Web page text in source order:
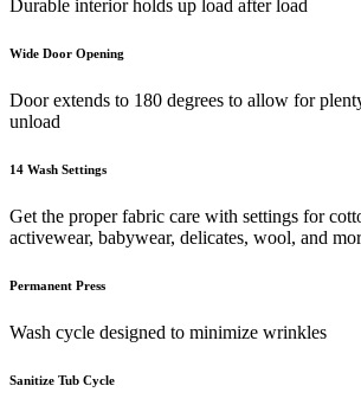
Durable interior holds up load after load
Wide Door Opening
Door extends to 180 degrees to allow for
unload
14 Wash Settings
Get the proper fabric care with settings for
activewear, babywear, delicates, wool, and
Permanent Press
Wash cycle designed to minimize wrinkles
Sanitize Tub Cycle